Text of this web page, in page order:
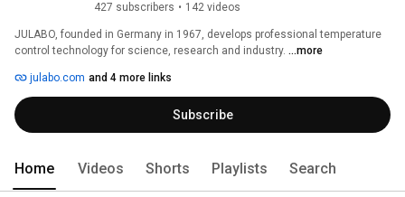
427 subscribers • 142 videos
JULABO, founded in Germany in 1967, develops professional temperature
control technology for science, research and industry. ...more
julabo.com and 4 more links
Subscribe
Home Videos Shorts Playlists Search